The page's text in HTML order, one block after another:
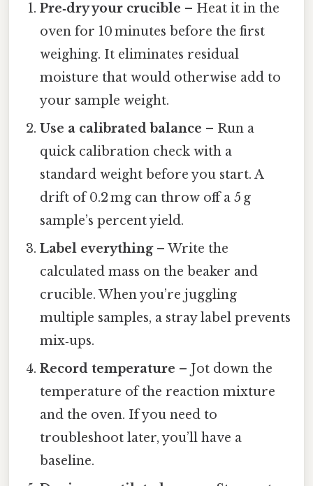
Pre‑dry your crucible – Heat it in the
oven for 10 minutes before the first
weighing. It eliminates residual
moisture that would otherwise add to
your sample weight.
Use a calibrated balance – Run a
quick calibration check with a
standard weight before you start. A
drift of 0.2 mg can throw off a 5 g
sample’s percent yield.
Label everything– Write the
calculated mass on the beaker and
crucible. When you’re juggling
multiple samples, a stray label prevents
mix‑ups.
Record temperature – Jot down the
temperature of the reaction mixture
and the oven. If you need to
troubleshoot later, you’ll have a
baseline.